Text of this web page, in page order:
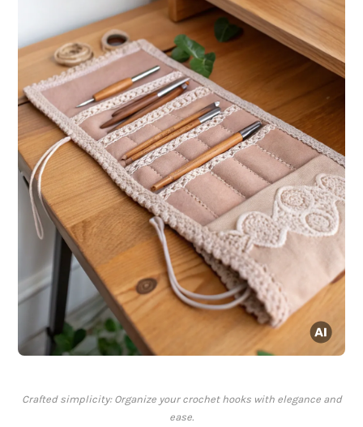
Crafted simplicity: Organize your crochet hooks with elegance and
ease.